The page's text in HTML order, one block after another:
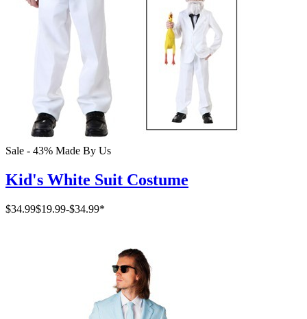
Sale - 43% Made By Us
Kid's White Suit Costume
$34.99$19.99-$34.99*